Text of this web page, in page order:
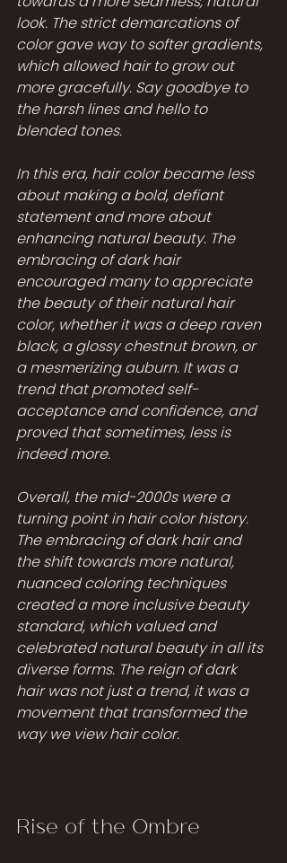
look. The strict demarcations of
color gave way to softer gradients,
which allowed hair to grow out
more gracefully. Say goodbye to
the harsh lines and hello to
blended tones.
In this era, hair color became less
about making a bold, defiant
statement and more about
enhancing natural beauty. The
embracing of dark hair
encouraged many to appreciate
the beauty of their natural hair
color, whether it was a deep raven
black, a glossy chestnut brown, or
a mesmerizing auburn. It was a
trend that promoted self-
acceptance and confidence, and
proved that sometimes, less is
indeed more.
Overall, the mid-2000s were a
turning point in hair color history.
The embracing of dark hair and
the shift towards more natural,
nuanced coloring techniques
created a more inclusive beauty
standard, which valued and
celebrated natural beauty in all its
diverse forms. The reign of dark
hair was not just a trend, it was a
movement that transformed the
way we view hair color.
Rise of the Ombre